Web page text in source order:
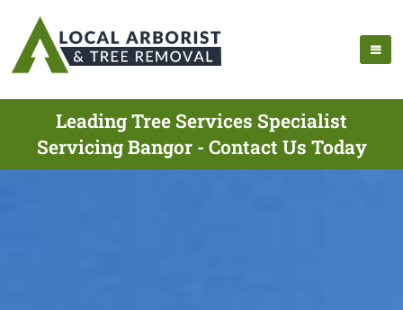
Leading Tree Services Specialist
Servicing Bangor - Contact Us Today